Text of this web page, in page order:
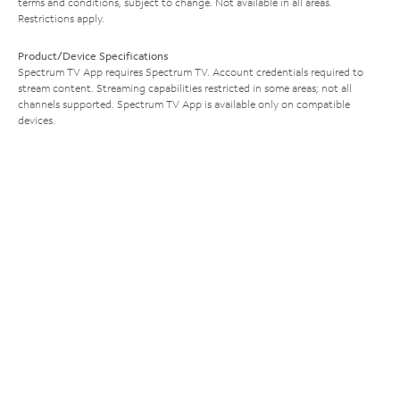
Restrictions apply.
Product/Device Specifications
Spectrum TV App requires Spectrum TV. Account credentials required to
stream content. Streaming capabilities restricted in some areas; not all
channels supported. Spectrum TV App is available only on compatible
devices.